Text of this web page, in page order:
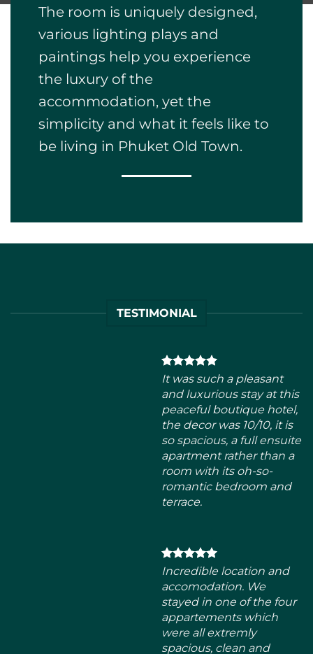
accommodation, yet the
simplicity and what it feels like to
be living in Phuket Old Town.
peaceful boutique hotel,
apartment rather than a
room with its oh-so-
romantic bedroom and
terrace.
Incredible location and
accomodation. We
stayed in one of the four
spacious, clean and
bright. Everyone was
very friendly, perfect for
groups of friends and/or
family. I will definitely
come back and do
recommend a stay. You